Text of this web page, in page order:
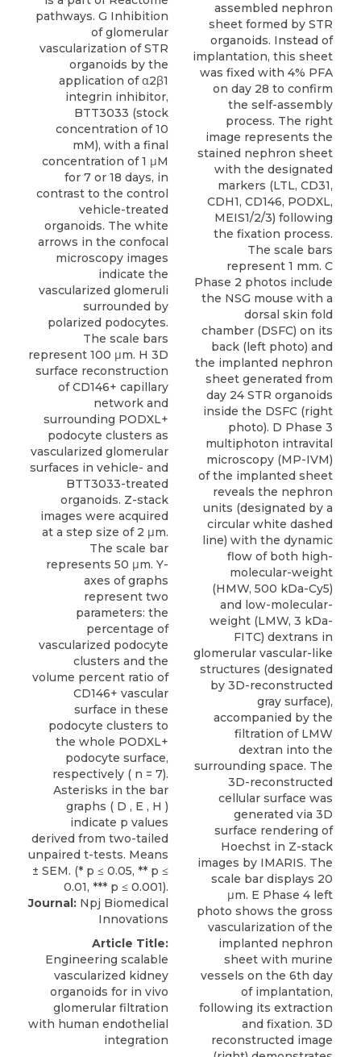
Journal: Npj Biomedical
Innovations
Article Title:
Engineering scalable
vascularized kidney
organoids for in vivo
glomerular filtration
with human endothelial
integration
assembled nephron
sheet formed by STR
organoids. Instead of
implantation, this sheet
was fixed with 4% PFA
on day 28 to confirm
the self-assembly
process. The right
image represents the
stained nephron sheet
with the designated
markers (LTL, CD31,
CDH1, CD146, PODXL,
MEIS1/2/3) following
the fixation process.
The scale bars
represent 1 mm. C
Phase 2 photos include
the NSG mouse with a
dorsal skin fold
chamber (DSFC) on its
back (left photo) and
the implanted nephron
sheet generated from
day 24 STR organoids
inside the DSFC (right
photo). D Phase 3
multiphoton intravital
microscopy (MP-IVM)
of the implanted sheet
reveals the nephron
units (designated by a
circular white dashed
line) with the dynamic
flow of both high-
molecular-weight
(HMW, 500 kDa-Cy5)
and low-molecular-
weight (LMW, 3 kDa-
FITC) dextrans in
glomerular vascular-like
structures (designated
by 3D-reconstructed
gray surface),
accompanied by the
filtration of LMW
dextran into the
surrounding space. The
3D-reconstructed
cellular surface was
generated via 3D
surface rendering of
Hoechst in Z-stack
images by IMARIS. The
scale bar displays 20
μm. E Phase 4 left
photo shows the gross
vascularization of the
implanted nephron
sheet with murine
vessels on the 6th day
of implantation,
following its extraction
and fixation. 3D
reconstructed image